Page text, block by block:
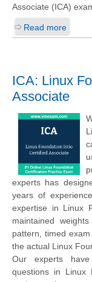
Associate (ICA)
Read more
ICA: Linux
Associate
experts has
years of
expertise in Linux
maintained
pattern, timed
the actual Linux
Our experts have
questions in Linux